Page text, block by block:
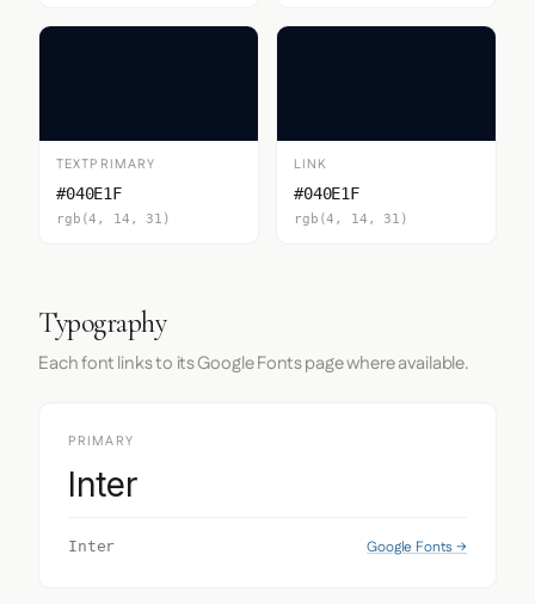
TEXTPRIMARY
#040E1F
rgb(4, 14, 31)
LINK
#040E1F
rgb(4, 14, 31)
Typography
Each font links to its Google Fonts page where available.
PRIMARY
Inter
Inter Google Fonts →